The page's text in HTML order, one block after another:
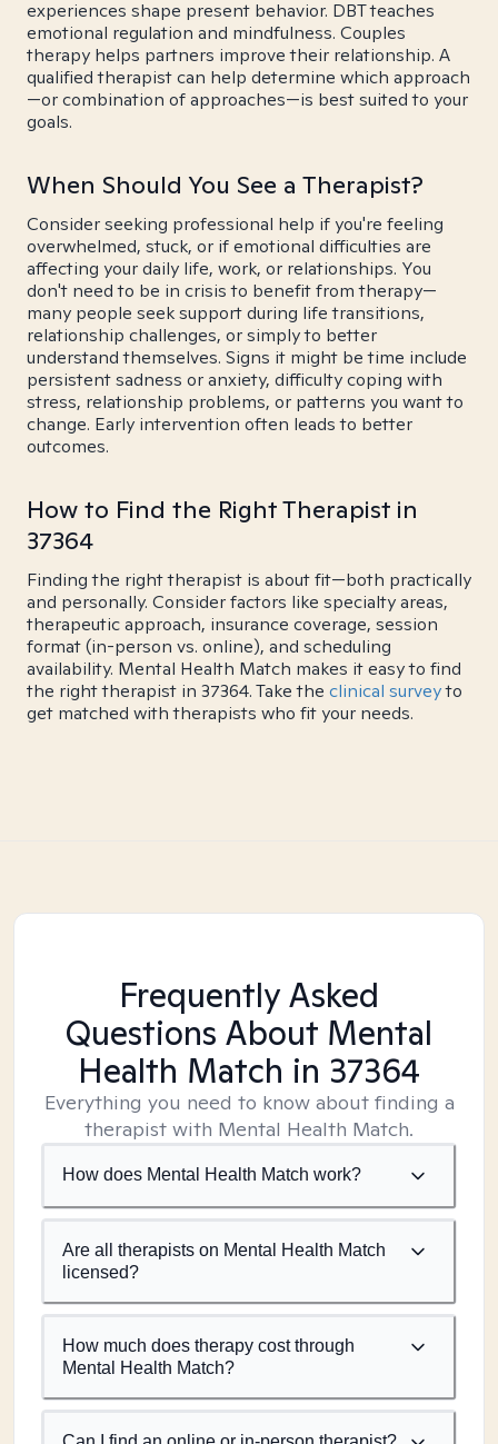
experiences shape present behavior. DBT teaches
emotional regulation and mindfulness. Couples
therapy helps partners improve their relationship. A
qualified therapist can help determine which approach
—or combination of approaches—is best suited to your
goals.
When Should You See a Therapist?
Consider seeking professional help if you're feeling
overwhelmed, stuck, or if emotional difficulties are
affecting your daily life, work, or relationships. You
don't need to be in crisis to benefit from therapy—
many people seek support during life transitions,
relationship challenges, or simply to better
understand themselves. Signs it might be time include
persistent sadness or anxiety, difficulty coping with
stress, relationship problems, or patterns you want to
change. Early intervention often leads to better
outcomes.
How to Find the Right Therapist in
37364
Finding the right therapist is about fit—both practically
and personally. Consider factors like specialty areas,
therapeutic approach, insurance coverage, session
format (in-person vs. online), and scheduling
availability. Mental Health Match makes it easy to find
the right therapist in 37364. Take the clinical surveyto
get matched with therapists who fit your needs.
Frequently Asked
Questions About Mental
Health Match in 37364
Everything you need to know about finding a
therapist with Mental Health Match.
How does Mental Health Match work?
Are all therapists on Mental Health Match
licensed?
How much does therapy cost through
Mental Health Match?